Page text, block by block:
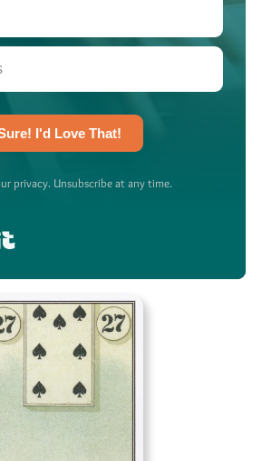
I'd Love That!
privacy. Unsubscribe at any time.